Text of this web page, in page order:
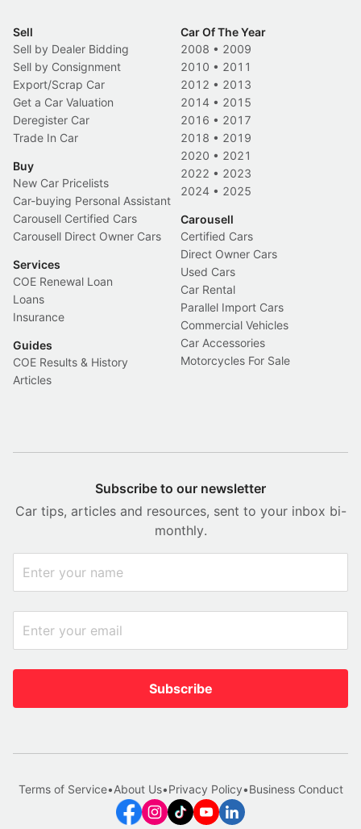
Sell
Sell by Dealer Bidding
Sell by Consignment
Export/Scrap Car
Get a Car Valuation
Deregister Car
Trade In Car
Buy
New Car Pricelists
Car-buying Personal Assistant
Carousell Certified Cars
Carousell Direct Owner Cars
Services
COE Renewal Loan
Loans
Insurance
Guides
COE Results & History
Articles
Car Of The Year
2008 • 2009
2010 • 2011
2012 • 2013
2014 • 2015
2016 • 2017
2018 • 2019
2020 • 2021
2022 • 2023
2024 • 2025
Carousell
Certified Cars
Direct Owner Cars
Used Cars
Car Rental
Parallel Import Cars
Commercial Vehicles
Car Accessories
Motorcycles For Sale
Subscribe to our newsletter
Car tips, articles and resources, sent to your inbox bi-
monthly.
Subscribe
Terms of Service•About Us•Privacy Policy•Business Conduct